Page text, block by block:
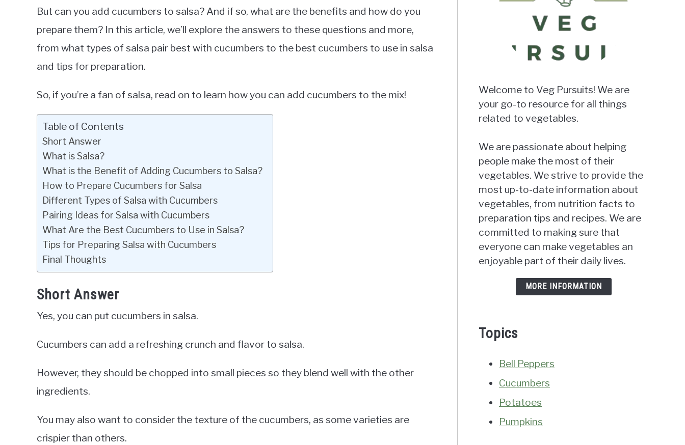
Cucumbers
But can you add cucumbers to salsa? And if so, what are the benefits and how do you
prepare them? In this article, we’ll explore the answers to these questions and more,
from what types of salsa pair best with cucumbers to the best cucumbers to use in salsa
and tips for preparation.
So, if you’re a fan of salsa, read on to learn how you can add cucumbers to the mix!
Table of Contents
Short Answer
What is Salsa?
What is the Benefit of Adding Cucumbers to Salsa?
How to Prepare Cucumbers for Salsa
Different Types of Salsa with Cucumbers
Pairing Ideas for Salsa with Cucumbers
What Are the Best Cucumbers to Use in Salsa?
Tips for Preparing Salsa with Cucumbers
Final Thoughts
Short Answer
Yes, you can put cucumbers in salsa.
Cucumbers can add a refreshing crunch and flavor to salsa.
However, they should be chopped into small pieces so they blend well with the other
ingredients.
You may also want to consider the texture of the cucumbers, as some varieties are
crispier than others.
Welcome to Veg Pursuits! We are
your go-to resource for all things
related to vegetables.
We are passionate about helping
people make the most of their
vegetables. We strive to provide the
most up-to-date information about
vegetables, from nutrition facts to
preparation tips and recipes. We are
committed to making sure that
everyone can make vegetables an
enjoyable part of their daily lives.
MORE INFORMATION
Topics
Bell Peppers
Cucumbers
Potatoes
Pumpkins